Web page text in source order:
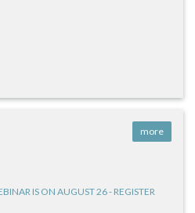
more
IS ON AUGUST 26 - REGISTER